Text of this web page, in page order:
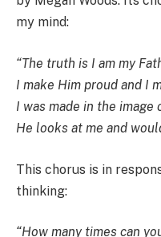
my mind:
“The truth is I am my
I make Him proud and I
I was made in the image
He looks at me and
This chorus is in
thinking:
“How many times can